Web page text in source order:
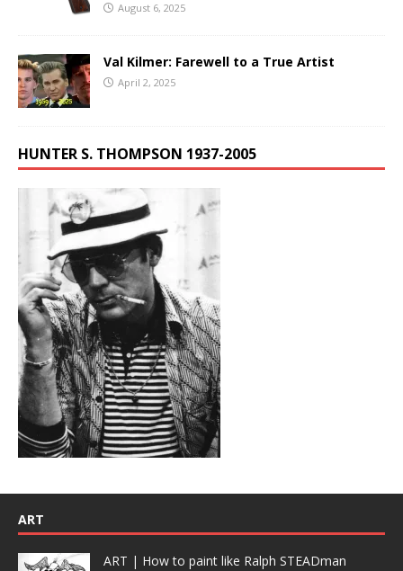
August 6, 2025
Val Kilmer: Farewell to a True Artist
April 2, 2025
HUNTER S. THOMPSON 1937-2005
ART
ART | How to paint like Ralph STEADman